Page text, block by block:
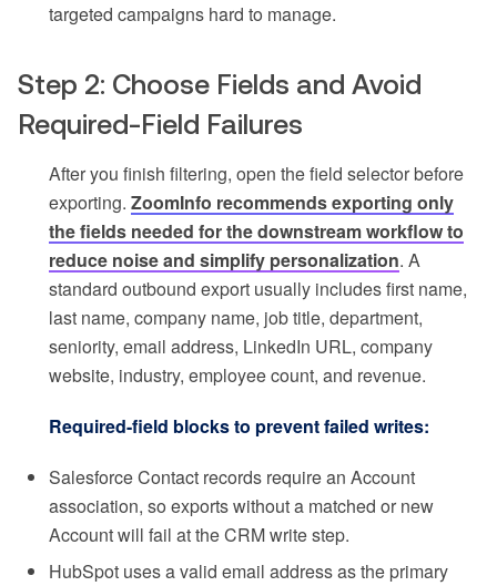
targeted campaigns hard to manage.
Step 2: Choose Fields and Avoid
Required-Field Failures
After you finish filtering, open the field selector before
exporting. ZoomInfo recommends exporting only
the fields needed for the downstream workflow to
reduce noise and simplify personalization. A
standard outbound export usually includes first name,
last name, company name, job title, department,
seniority, email address, LinkedIn URL, company
website, industry, employee count, and revenue.
Required-field blocks to prevent failed writes:
Salesforce Contact records require an Account
association, so exports without a matched or new
Account will fail at the CRM write step.
HubSpot uses a valid email address as the primary